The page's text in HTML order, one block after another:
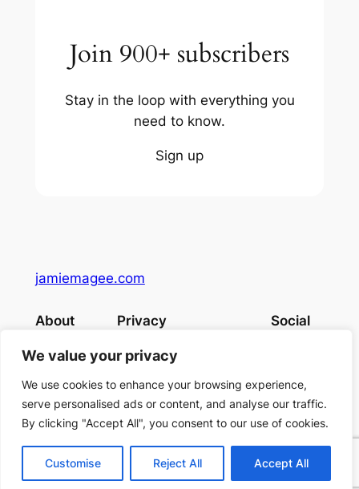
We value your privacy
We use cookies to enhance your browsing experience,
serve personalised ads or content, and analyse our traffic.
By clicking "Accept All", you consent to our use of cookies.
Customise Reject All Accept All
Join 900+ subscribers
Stay in the loop with everything you
need to know.
Sign up
jamiemagee.com
About
Team
History
Careers
Privacy
Privacy Policy
Terms and Conditions
Contact Us
Social
Twitter/X